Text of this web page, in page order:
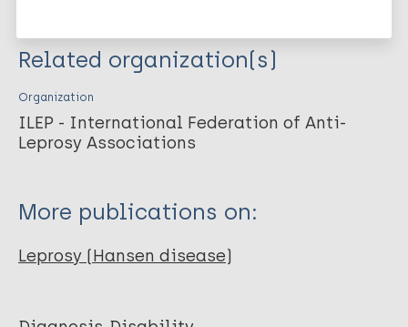
Related organization(s)
Organization
ILEP - International Federation of Anti-
Leprosy Associations
More publications on:
Leprosy (Hansen disease)